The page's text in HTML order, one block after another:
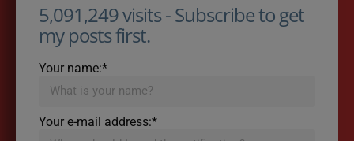
5,091,249 visits - Subscribe to get
my posts first.
Your name:*
Your e-mail address:*